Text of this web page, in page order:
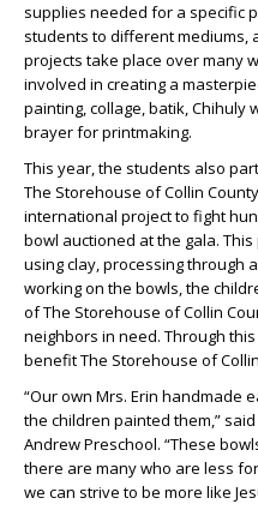
supplies needed for a specific
students to different mediums,
projects take place over many
involved in creating a
painting, collage, batik, Chihuly
brayer for printmaking.
This year, the students also
The Storehouse of Collin
international project to fight
bowl auctioned at the gala.
using clay, processing through
working on the bowls, the
of The Storehouse of Collin
neighbors in need. Through
benefit The Storehouse of
“Our own Mrs. Erin handmade
the children painted them,”
Andrew Preschool. “These
there are many who are less
we can strive to be more like